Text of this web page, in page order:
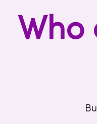
Who